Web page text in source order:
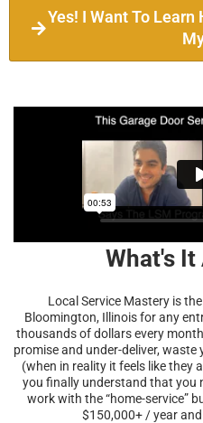
Yes! I Want To Learn
What's
Local Service Mastery is
Bloomington, Illinois for any
thousands of dollars every
promise and under-deliver,
(when in reality it feels like they
you finally understand that you
work with the “home-service”
$150,000+ / year